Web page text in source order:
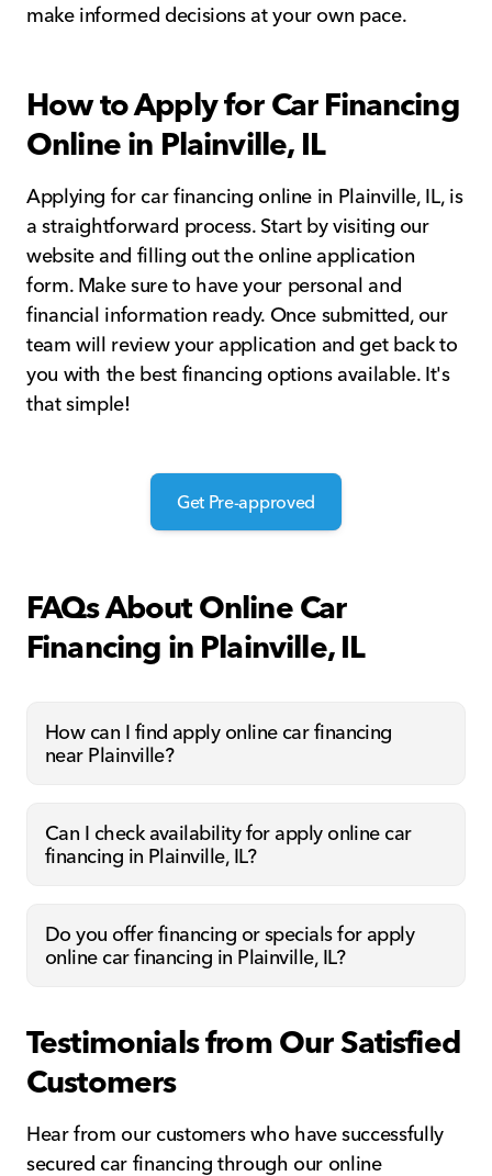
make informed decisions at your own pace.
How to Apply for Car Financing
Online in Plainville, IL
Applying for car financing online in Plainville, IL, is
a straightforward process. Start by visiting our
website and filling out the online application
form. Make sure to have your personal and
financial information ready. Once submitted, our
team will review your application and get back to
you with the best financing options available. It's
that simple!
Get Pre-approved
FAQs About Online Car
Financing in Plainville, IL
How can I find apply online car financing
near Plainville?
Can I check availability for apply online car
financing in Plainville, IL?
Do you offer financing or specials for apply
online car financing in Plainville, IL?
Testimonials from Our Satisfied
Customers
Hear from our customers who have successfully
secured car financing through our online